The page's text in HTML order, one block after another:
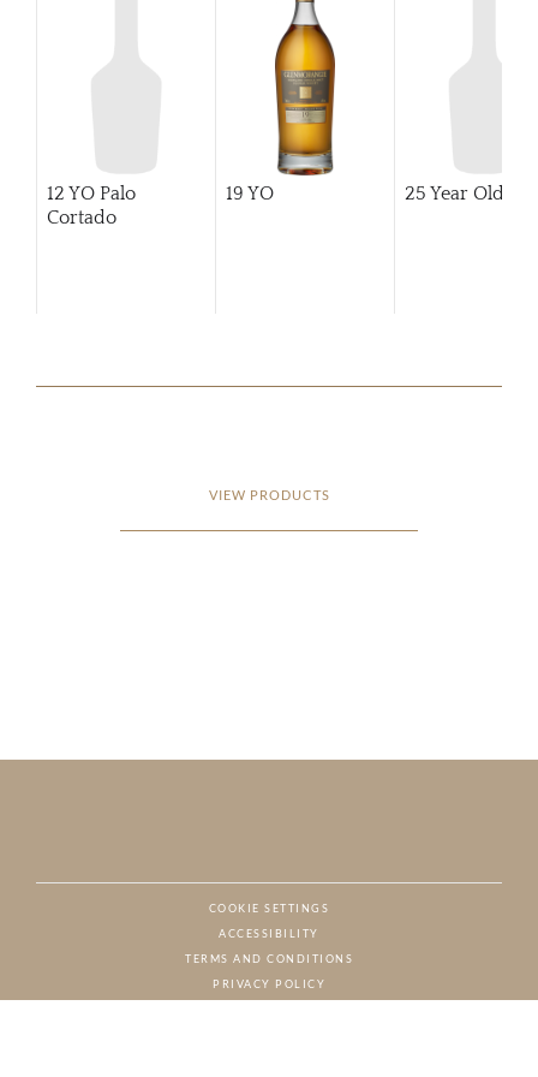
12 YO Palo
Cortado
19 YO 25 Year Old
VIEW PRODUCTS
COOKIE SETTINGS
ACCESSIBILITY
TERMS AND CONDITIONS
PRIVACY POLICY